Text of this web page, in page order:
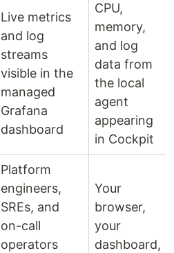
Live metrics
and log
streams
visible in the
managed
Grafana
dashboard
CPU,
memory,
and log
data from
the local
agent
appearing
in Cockpit
Platform
engineers,
SREs, and
on-call
operators
Your
browser,
your
dashboard,